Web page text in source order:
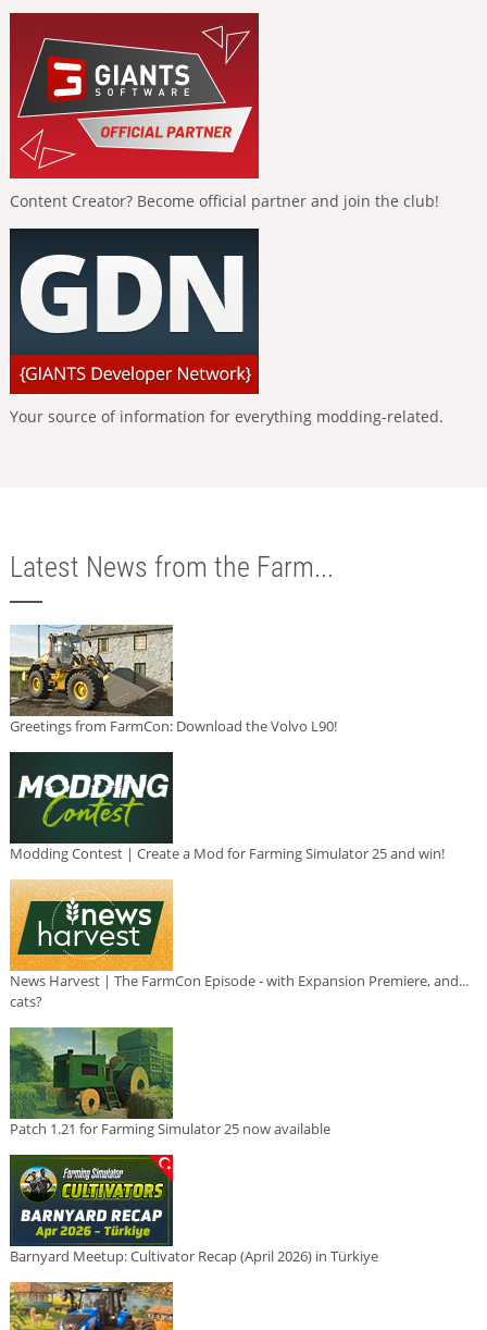
Content Creator? Become official partner and join the club!
Your source of information for everything modding-related.
Latest News from the Farm...
Greetings from FarmCon: Download the Volvo L90!
Modding Contest | Create a Mod for Farming Simulator 25 and win!
News Harvest | The FarmCon Episode - with Expansion Premiere, and...
cats?
Patch 1.21 for Farming Simulator 25 now available
Barnyard Meetup: Cultivator Recap (April 2026) in Türkiye